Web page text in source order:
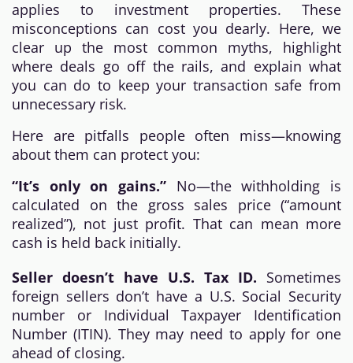
applies to investment properties. These
misconceptions can cost you dearly. Here, we
clear up the most common myths, highlight
where deals go off the rails, and explain what
you can do to keep your transaction safe from
unnecessary risk.
Here are pitfalls people often miss—knowing
about them can protect you:
“It’s only on gains.” No—the withholding is
calculated on the gross sales price (“amount
realized”), not just profit. That can mean more
cash is held back initially.
Seller doesn’t have U.S. Tax ID. Sometimes
foreign sellers don’t have a U.S. Social Security
number or Individual Taxpayer Identification
Number (ITIN). They may need to apply for one
ahead of closing.